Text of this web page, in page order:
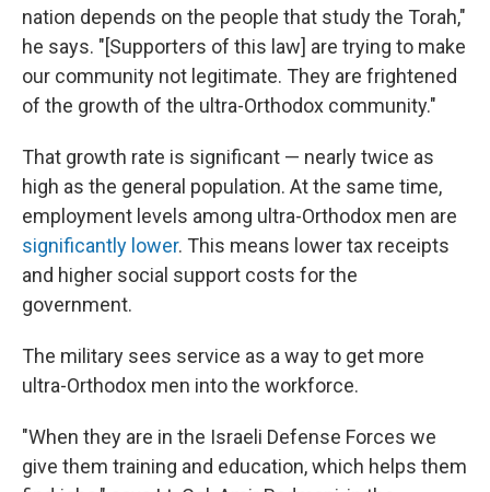
nation depends on the people that study the Torah,"
he says. "[Supporters of this law] are trying to make
our community not legitimate. They are frightened
of the growth of the ultra-Orthodox community."
That growth rate is significant — nearly twice as
high as the general population. At the same time,
employment levels among ultra-Orthodox men are
significantly lower. This means lower tax receipts
and higher social support costs for the
government.
The military sees service as a way to get more
ultra-Orthodox men into the workforce.
"When they are in the Israeli Defense Forces we
give them training and education, which helps them